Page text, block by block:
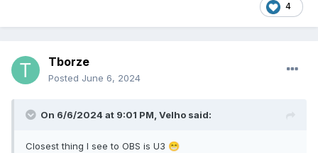
4
Tborze
Posted June 6, 2024
On 6/6/2024 at 9:01 PM, Velho said:
Closest thing I see to OBS is U3 😁